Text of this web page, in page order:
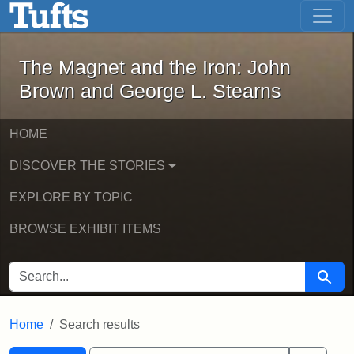
Skip to main content Skip to first result
The Magnet and the Iron: John
The Magnet and the Iron: John
Brown and George L. Stearns
HOME
DISCOVER THE STORIES
EXPLORE BY TOPIC
BROWSE EXHIBIT ITEMS
SEARCH FOR Search
Home Search results